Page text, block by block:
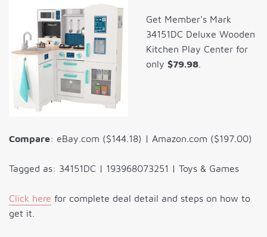
Get Member's Mark
34151DC Deluxe Wooden
Kitchen Play Center for
only $79.98
Compare: eBay.com ($144.18) | Amazon.com ($197.00)
Tagged as: 34151DC | 193968073251 | Toys & Games
Click here for complete deal detail and steps on how to
get it.